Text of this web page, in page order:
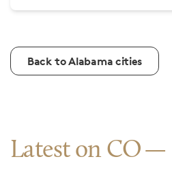
Back to Alabama cities
Latest on CO